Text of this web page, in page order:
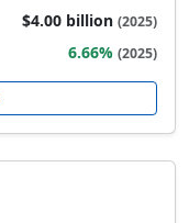
$4.00 billion (2025)
6.66% (2025)